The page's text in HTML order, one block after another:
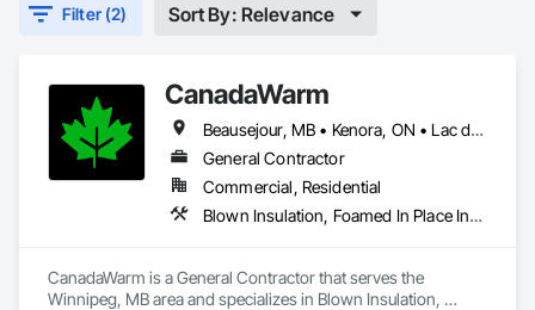
Filter (2) Sort By: Relevance
CanadaWarm
Beausejour, MB • Kenora, ON • Lac du Bonnet RM, MB • Powerview-Pine Falls, MB • Selkirk, MB • Stonewall, MB • Winnipeg Beach, MB
General Contractor
Commercial, Residential
Blown Insulation, Foamed In Place Insulation, Sprayed Insulation, Thermal Insulation
CanadaWarm is a General Contractor that serves the
Winnipeg, MB area and specializes in Blown Insulation,